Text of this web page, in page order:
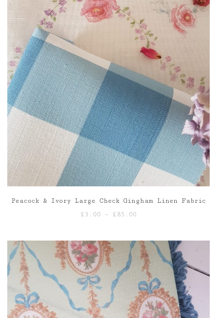
Peacock & Ivory Large Check Gingham Linen Fabric
£ 3.00 – £ 85.00
through
£85.00